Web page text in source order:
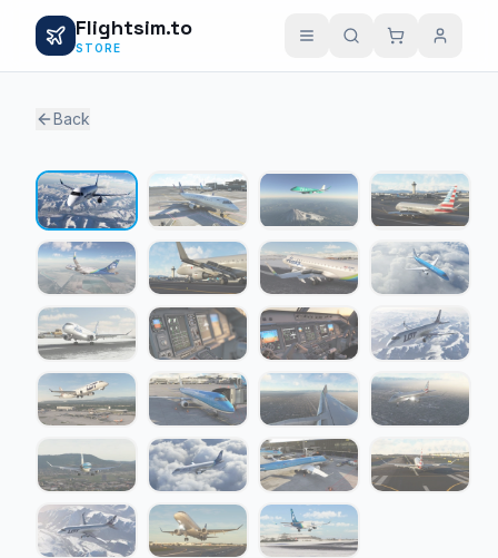
Flightsim.to
STORE
Back